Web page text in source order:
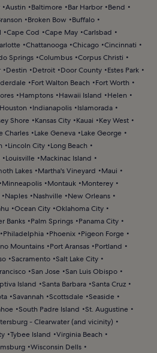
Austin Baltimore Bar Harbor
Bend
Broken Bow
Buffalo
Cape Cod Cape May Carlsbad
Chattanooga Chicago Cincinnati
Springs Columbus Corpus Christi
Destin Detroit Door County
Estes Park
Fort Walton Beach
Fort Worth
Hamptons Hawaii Island
Helen
Houston Indianapolis
Islamorada
Shore Kansas City Kauai
Key West
Charles Lake Geneva
Lake George
Lincoln City
Long Beach
Louisville
Mackinac Island
Lakes Martha's Vineyard
Maui
Minneapolis Montauk
Monterey
Naples Nashville
New Orleans
Ocean City Oklahoma City
Banks Palm Springs
Panama City
Philadelphia Phoenix
Pigeon Forge
Mountains Port Aransas
Portland
Sacramento Salt Lake City
San Jose San Luis Obispo
Island Santa Barbara Santa Cruz
Savannah Scottsdale Seaside
South Padre Island
St. Augustine
- Clearwater (and vicinity)
Tybee Island
Virginia Beach
Wisconsin Dells